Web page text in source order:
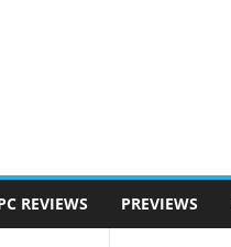
REVIEWS PREVIEWS